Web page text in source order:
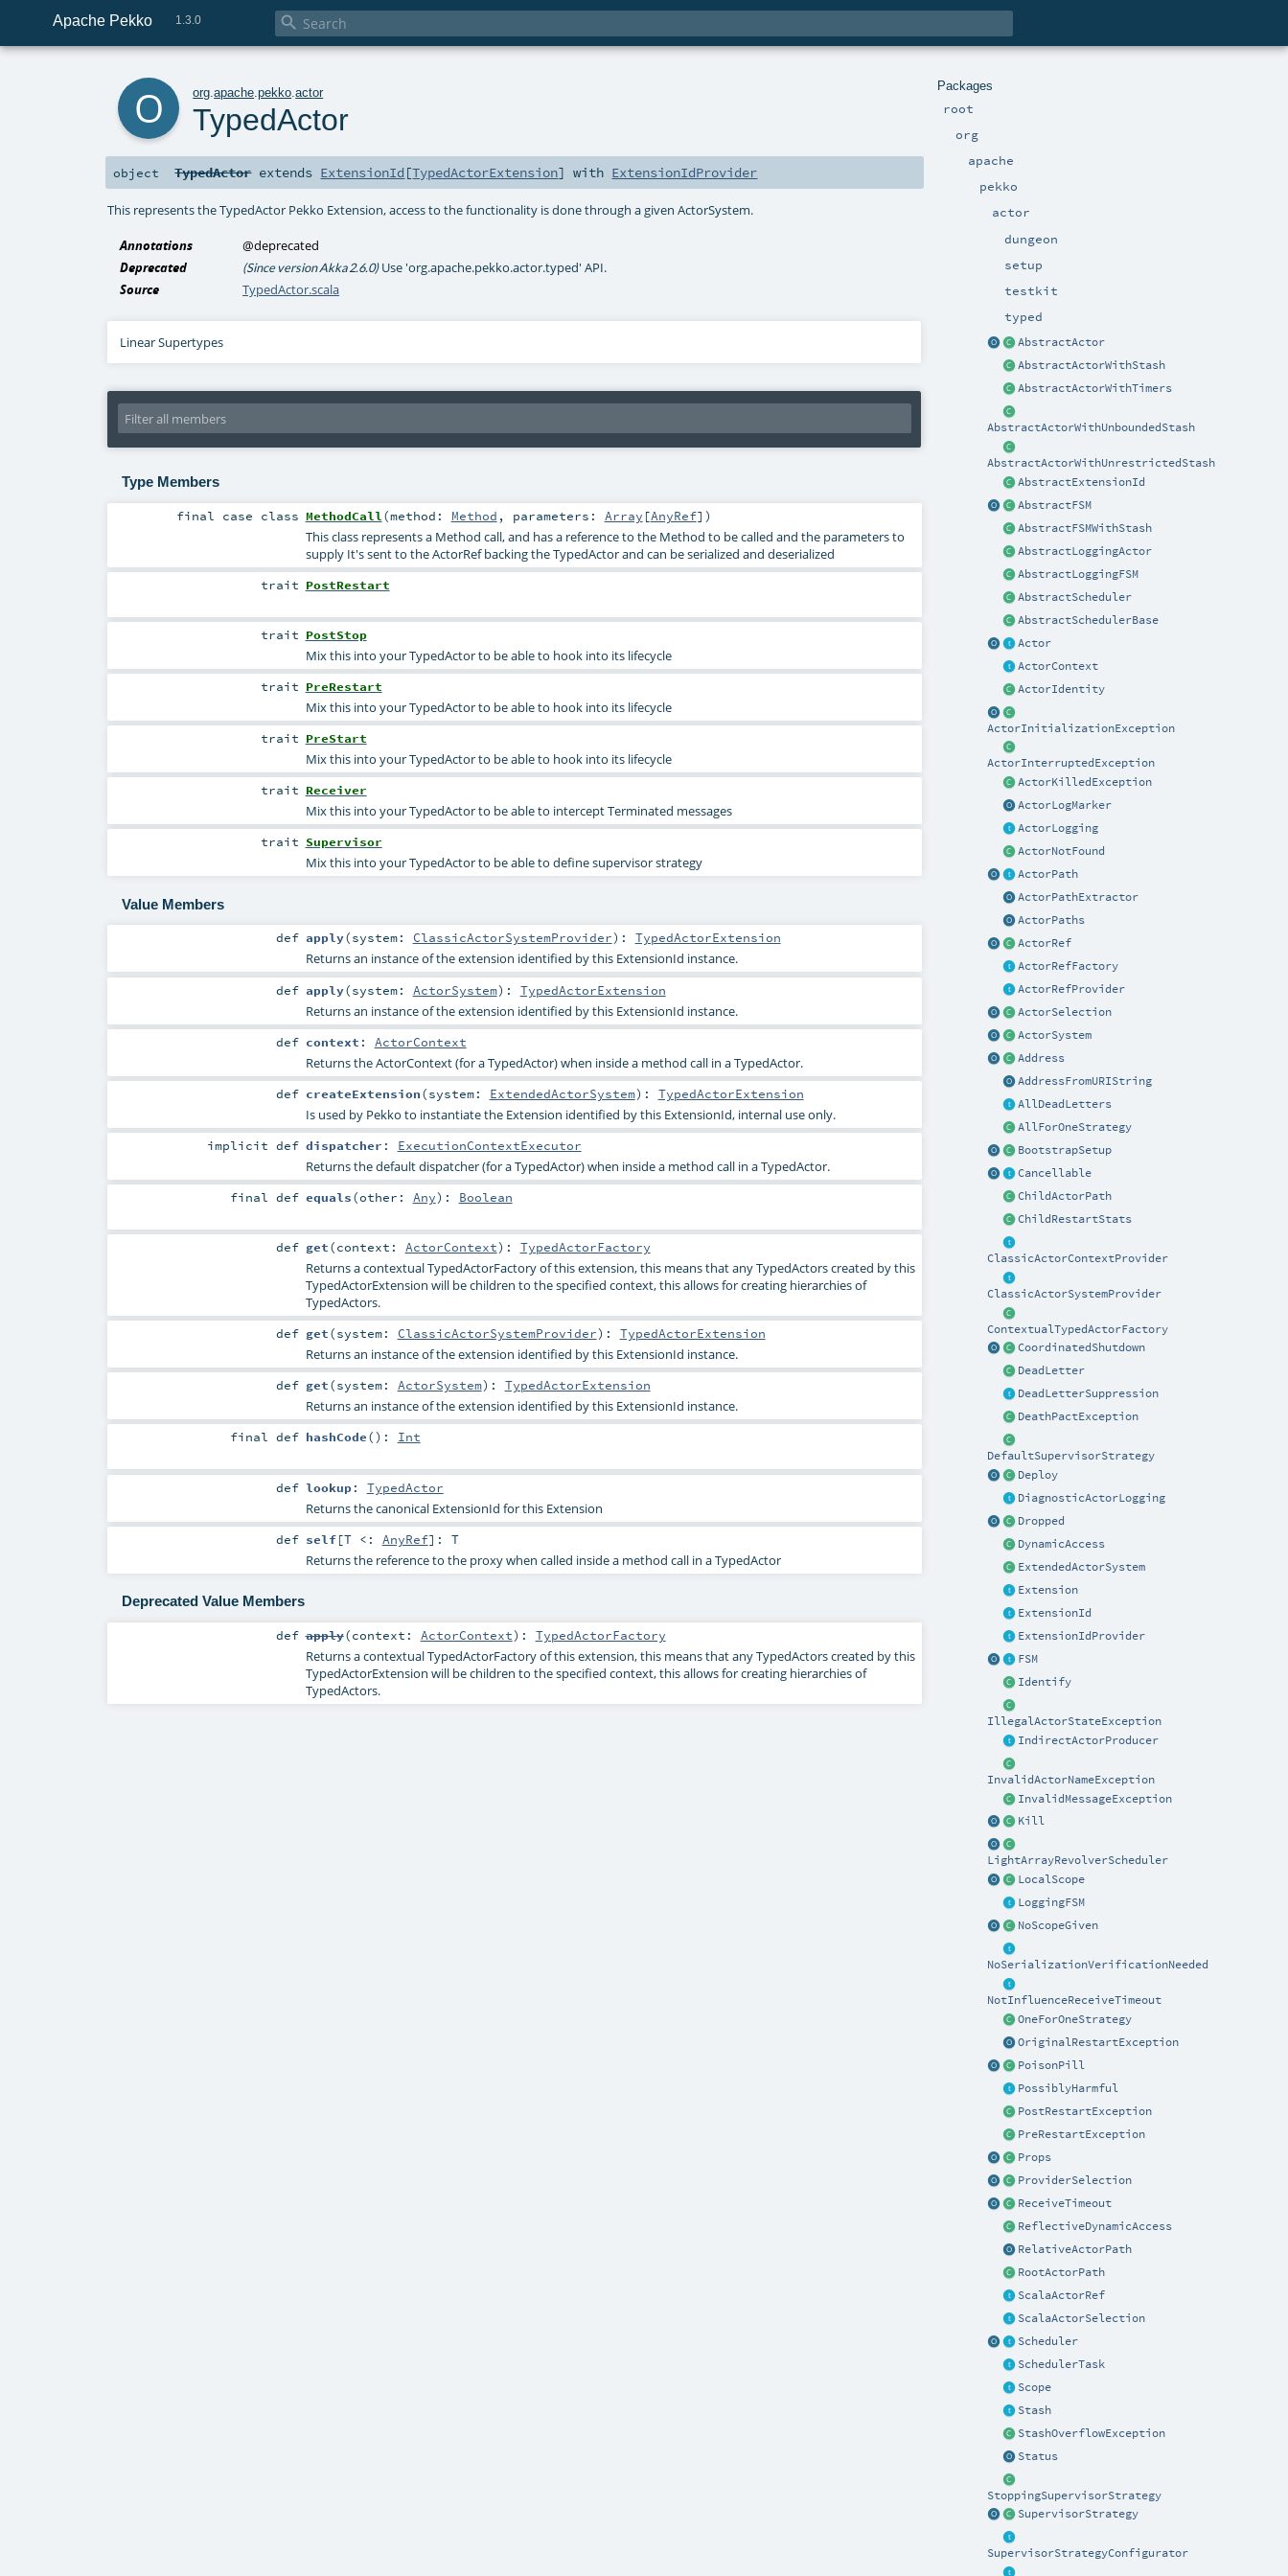
Apache Pekko 1.3.0 
Packages
root
org
apache
pekko
actor
dungeon
setup
testkit
typed
AbstractActor
AbstractActorWithStash
AbstractActorWithTimers
AbstractActorWithUnboundedStash
AbstractActorWithUnrestrictedStash
AbstractExtensionId
AbstractFSM
AbstractFSMWithStash
AbstractLoggingActor
AbstractLoggingFSM
AbstractScheduler
AbstractSchedulerBase
Actor
ActorContext
ActorIdentity
ActorInitializationException
ActorInterruptedException
ActorKilledException
ActorLogMarker
ActorLogging
ActorNotFound
ActorPath
ActorPathExtractor
ActorPaths
ActorRef
ActorRefFactory
ActorRefProvider
ActorSelection
ActorSystem
Address
AddressFromURIString
AllDeadLetters
AllForOneStrategy
BootstrapSetup
Cancellable
ChildActorPath
ChildRestartStats
ClassicActorContextProvider
ClassicActorSystemProvider
ContextualTypedActorFactory
CoordinatedShutdown
DeadLetter
DeadLetterSuppression
DeathPactException
DefaultSupervisorStrategy
Deploy
DiagnosticActorLogging
Dropped
DynamicAccess
ExtendedActorSystem
Extension
ExtensionId
ExtensionIdProvider
FSM
Identify
IllegalActorStateException
IndirectActorProducer
InvalidActorNameException
InvalidMessageException
Kill
LightArrayRevolverScheduler
LocalScope
LoggingFSM
NoScopeGiven
NoSerializationVerificationNeeded
NotInfluenceReceiveTimeout
OneForOneStrategy
OriginalRestartException
PoisonPill
PossiblyHarmful
PostRestartException
PreRestartException
Props
ProviderSelection
ReceiveTimeout
ReflectiveDynamicAccess
RelativeActorPath
RootActorPath
ScalaActorRef
ScalaActorSelection
Scheduler
SchedulerTask
Scope
Stash
StashOverflowException
Status
StoppingSupervisorStrategy
SupervisorStrategy
SupervisorStrategyConfigurator
org .apache .pekko .actor
TypedActor
object TypedActorextends ExtensionId [TypedActorExtension] with ExtensionIdProvider
This represents the TypedActor Pekko Extension, access to the functionality is done through a given ActorSystem.
Annotations
@deprecated
Deprecated
(Since version Akka 2.6.0)Use 'org.apache.pekko.actor.typed' API.
Source
TypedActor.scala
Linear Supertypes
Type Members
final case class MethodCall (method: Method , parameters: Array [AnyRef] )
This class represents a Method call, and has a reference to the Method to be called and the parameters to
supply It's sent to the ActorRef backing the TypedActor and can be serialized and deserialized
trait PostRestart
trait PostStop
Mix this into your TypedActor to be able to hook into its lifecycle
trait PreRestart
Mix this into your TypedActor to be able to hook into its lifecycle
trait PreStart
Mix this into your TypedActor to be able to hook into its lifecycle
trait Receiver
Mix this into your TypedActor to be able to intercept Terminated messages
trait Supervisor
Mix this into your TypedActor to be able to define supervisor strategy
Value Members
def apply(system: ClassicActorSystemProvider) : TypedActorExtension
Returns an instance of the extension identified by this ExtensionId instance.
def apply(system: ActorSystem) : TypedActorExtension
Returns an instance of the extension identified by this ExtensionId instance.
def context : ActorContext
Returns the ActorContext (for a TypedActor) when inside a method call in a TypedActor.
def createExtension(system: ExtendedActorSystem) : TypedActorExtension
Is used by Pekko to instantiate the Extension identified by this ExtensionId, internal use only.
implicitdef dispatcher : ExecutionContextExecutor
Returns the default dispatcher (for a TypedActor) when inside a method call in a TypedActor.
finaldef equals(other: Any) : Boolean
def get(context: ActorContext) : TypedActorFactory
Returns a contextual TypedActorFactory of this extension, this means that any TypedActors created by this
TypedActorExtension will be children to the specified context, this allows for creating hierarchies of
TypedActors.
def get(system: ClassicActorSystemProvider) : TypedActorExtension
Returns an instance of the extension identified by this ExtensionId instance.
def get(system: ActorSystem) : TypedActorExtension
Returns an instance of the extension identified by this ExtensionId instance.
finaldef hashCode() : Int
def lookup: TypedActor
Returns the canonical ExtensionId for this Extension
def self[T <: AnyRef] : T
Returns the reference to the proxy when called inside a method call in a TypedActor
Deprecated Value Members
def apply(context: ActorContext) : TypedActorFactory
Returns a contextual TypedActorFactory of this extension, this means that any TypedActors created by this
TypedActorExtension will be children to the specified context, this allows for creating hierarchies of
TypedActors.